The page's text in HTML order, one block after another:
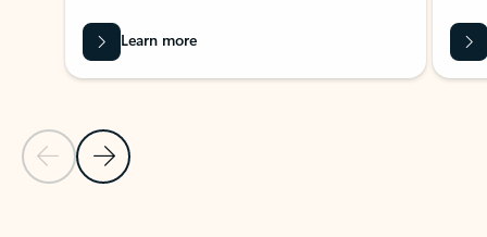
Previous Slide
Next Slide
Learn more